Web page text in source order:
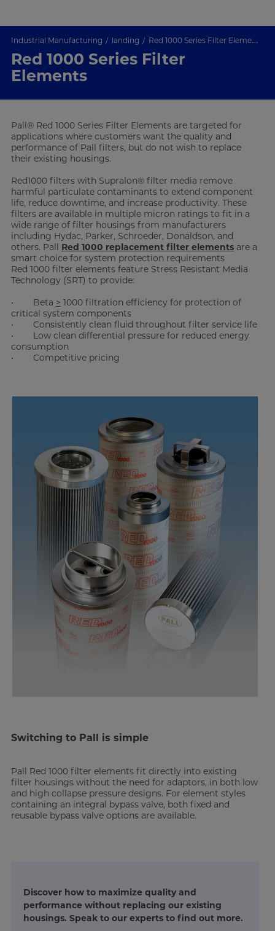
Industrial Manufacturing landing Red 1000 Series Filter Elements
Red 1000 Series Filter
Elements
Pall® Red 1000 Series Filter Elements are targeted for
applications where customers want the quality and
performance of Pall filters, but do not wish to replace
their existing housings.
Red1000 filters with Supralon® filter media remove
harmful particulate contaminants to extend component
life, reduce downtime, and increase productivity. These
filters are available in multiple micron ratings to fit in a
wide range of filter housings from manufacturers
including Hydac, Parker, Schroeder, Donaldson, and
others. Pall Red 1000 replacement filter elementsare a
smart choice for system protection requirements
Red 1000 filter elements feature Stress Resistant Media
Technology (SRT) to provide:
• Beta > 1000 filtration efficiency for protection of
critical system components
• Consistently clean fluid throughout filter service life
• Low clean differential pressure for reduced energy
consumption
• Competitive pricing
Switching to Pall is simple
Pall Red 1000 filter elements fit directly into existing
filter housings without the need for adaptors, in both low
and high collapse pressure designs. For element styles
containing an integral bypass valve, both fixed and
reusable bypass valve options are available.
Discover how to maximize quality and
performance without replacing our existing
housings. Speak to our experts to find out more.